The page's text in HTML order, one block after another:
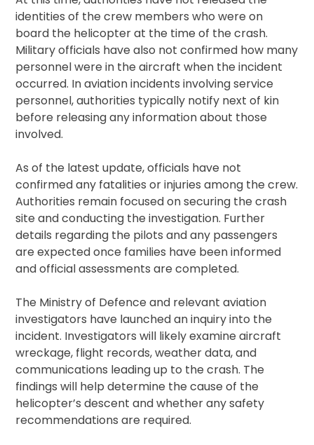
identities of the crew members who were on
board the helicopter at the time of the crash.
Military officials have also not confirmed how many
personnel were in the aircraft when the incident
occurred. In aviation incidents involving service
personnel, authorities typically notify next of kin
before releasing any information about those
involved.
As of the latest update, officials have not
confirmed any fatalities or injuries among the crew.
Authorities remain focused on securing the crash
site and conducting the investigation. Further
details regarding the pilots and any passengers
are expected once families have been informed
and official assessments are completed.
The Ministry of Defence and relevant aviation
investigators have launched an inquiry into the
incident. Investigators will likely examine aircraft
wreckage, flight records, weather data, and
communications leading up to the crash. The
findings will help determine the cause of the
helicopter’s descent and whether any safety
recommendations are required.